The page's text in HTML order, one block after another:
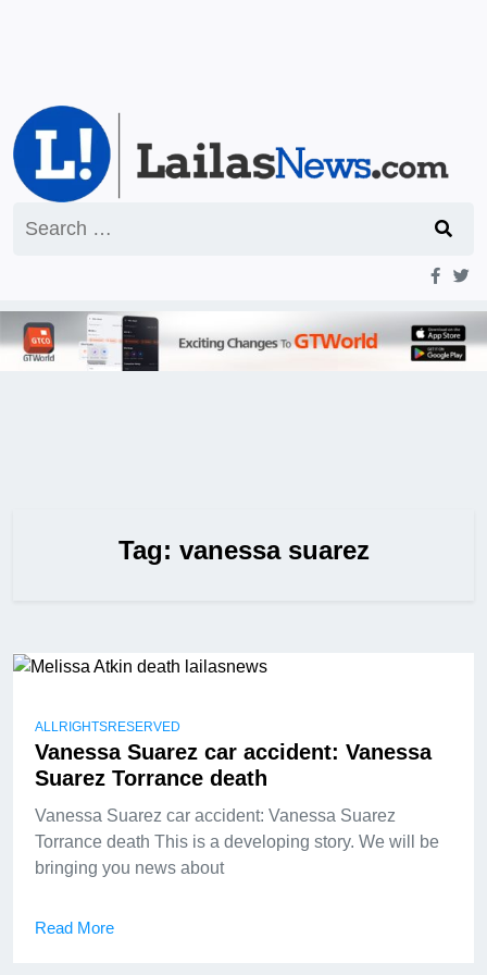
for:
Tag: vanessa suarez
ALLRIGHTSRESERVED
Vanessa Suarez car accident: Vanessa
Suarez Torrance death
Vanessa Suarez car accident: Vanessa Suarez
Torrance death This is a developing story. We will be
bringing you news about
Read More